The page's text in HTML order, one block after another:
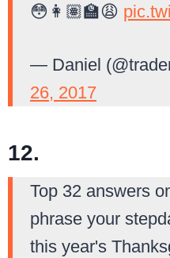
😳👩🏽‍🏫😩
— Daniel
26, 2017
12.
Top 32 answers
phrase your
this year's